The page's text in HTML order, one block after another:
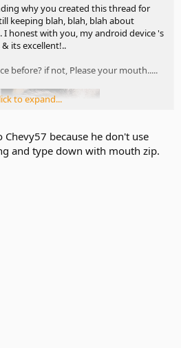
why you created this thread for
keeping blah, blah, blah about
I honest with you, my android device 's
its excellent!..
before? if not, Please your mouth.....
to expand...
because he don't use
and type down with mouth zip.